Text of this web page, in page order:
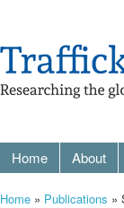
Home About
Home » Publications »